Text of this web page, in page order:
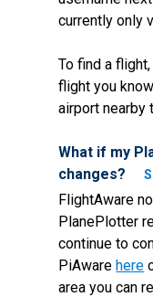
currently only
To find a
flight you
airport nearby
What if my
changes?
FlightAware
PlanePlotter
continue to
PiAwarehere
area you can